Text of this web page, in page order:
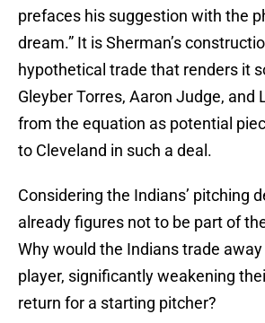
prefaces his suggestion with the
dream.” It is Sherman’s
hypothetical trade that renders it
Gleyber Torres, Aaron Judge, and
from the equation as potential
to Cleveland in such a deal.
Considering the Indians’ pitching
already figures not to be part of
Why would the Indians trade
player, significantly weakening
return for a starting pitcher?